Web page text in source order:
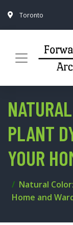
Toronto
PLANT
YOUR
Natural
Home and